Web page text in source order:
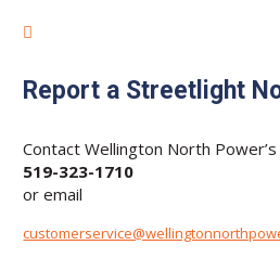

Report a Streetlight
Contact Wellington North
519-323-1710
or email